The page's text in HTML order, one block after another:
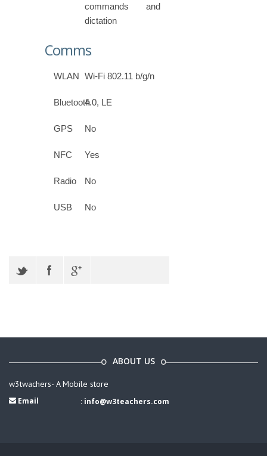
commands and
dictation
Comms
WLAN Wi-Fi 802.11 b/g/n
Bluetooth4.0, LE
GPS No
NFC Yes
Radio No
USB No
ABOUT US
w3twachers- A Mobile store
Email : info@w3teachers.com